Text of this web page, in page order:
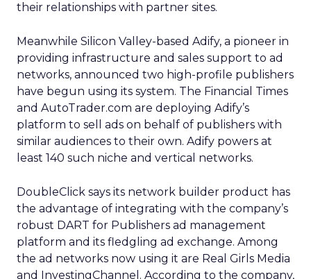
their relationships with partner sites.
Meanwhile Silicon Valley-based Adify, a pioneer in
providing infrastructure and sales support to ad
networks, announced two high-profile publishers
have begun using its system. The Financial Times
and AutoTrader.com are deploying Adify’s
platform to sell ads on behalf of publishers with
similar audiences to their own. Adify powers at
least 140 such niche and vertical networks.
DoubleClick says its network builder product has
the advantage of integrating with the company’s
robust DART for Publishers ad management
platform and its fledgling ad exchange. Among
the ad networks now using it are Real Girls Media
and InvestingChannel. According to the company,